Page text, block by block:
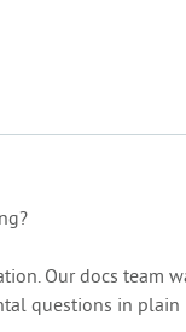
Our docs team
questions in